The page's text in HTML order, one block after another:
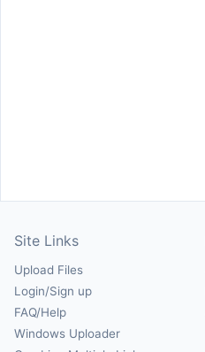
Site Links
Upload Files
Login/Sign up
FAQ/Help
Windows Uploader